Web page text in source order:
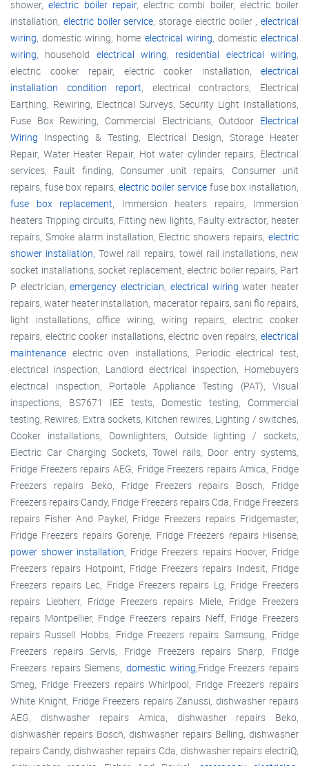
shower,electric boiler repair, electric combi boiler, electric boiler
installation, electric boiler service, storage electric boiler , electrical
wiring, domestic wiring, home electrical wiring, domesticelectrical
wiring, household electrical wiring, residential electrical wiring,
electric cooker repair, electric cooker installation, electrical
installation condition report, electrical contractors, Electrical
Earthing, Rewiring, Electrical Surveys, Security Light Installations,
Fuse Box Rewiring, Commercial Electricians, Outdoor Electrical
Wiring Inspecting & Testing, Electrical Design, Storage Heater
Repair, Water Heater Repair, Hot water cylinder repairs, Electrical
services, Fault finding, Consumer unit repairs, Consumer unit
repairs, fuse box repairs, electric boiler service fuse box installation,
fuse box replacement, Immersion heaters repairs, Immersion
heaters Tripping circuits, Fitting new lights, Faulty extractor, heater
repairs, Smoke alarm installation, Electric showers repairs, electric
shower installation, Towel rail repairs, towel rail installations, new
socket installations, socket replacement, electric boiler repairs, Part
P electrician,emergency electrician, electrical wiring water heater
repairs, water heater installation, macerator repairs, sani flo repairs,
light installations, office wiring, wiring repairs, electric cooker
repairs, electric cooker installations, electric oven repairs, electrical
maintenance electric oven installations, Periodic electrical test,
electrical inspection, Landlord electrical inspection, Homebuyers
electrical inspection, Portable Appliance Testing (PAT), Visual
inspections, BS7671 IEE tests, Domestic testing, Commercial
testing, Rewires, Extra sockets, Kitchen rewires, Lighting / switches,
Cooker installations, Downlighters, Outside lighting / sockets,
Electric Car Charging Sockets, Towel rails, Door entry systems,
Fridge Freezers repairs AEG, Fridge Freezers repairs Amica, Fridge
Freezers repairs Beko, Fridge Freezers repairs Bosch, Fridge
Freezers repairs Candy, Fridge Freezers repairs Cda, Fridge Freezers
repairs Fisher And Paykel, Fridge Freezers repairs Fridgemaster,
Fridge Freezers repairs Gorenje, Fridge Freezers repairs Hisense,
power shower installation, Fridge Freezers repairs Hoover, Fridge
Freezers repairs Hotpoint, Fridge Freezers repairs Indesit, Fridge
Freezers repairs Lec, Fridge Freezers repairs Lg, Fridge Freezers
repairs Liebherr, Fridge Freezers repairs Miele, Fridge Freezers
repairs Montpellier, Fridge Freezers repairs Neff, Fridge Freezers
repairs Russell Hobbs, Fridge Freezers repairs Samsung, Fridge
Freezers repairs Servis, Fridge Freezers repairs Sharp, Fridge
Freezers repairs Siemens, domestic wiring,Fridge Freezers repairs
Smeg, Fridge Freezers repairs Whirlpool, Fridge Freezers repairs
White Knight, Fridge Freezers repairs Zanussi, dishwasher repairs
AEG, dishwasher repairs Amica, dishwasher repairs Beko,
dishwasher repairs Bosch, dishwasher repairs Belling, dishwasher
repairs Candy, dishwasher repairs Cda, dishwasher repairs electriQ,